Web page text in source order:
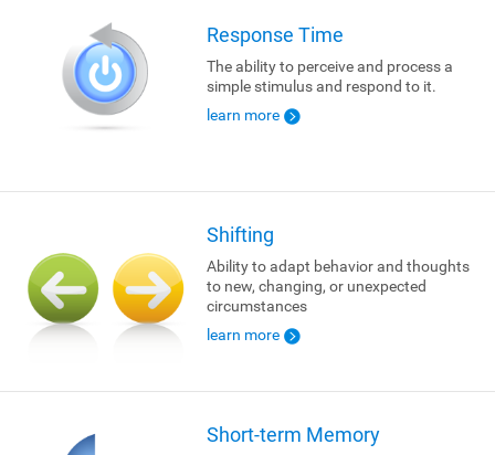
Response Time
The ability to perceive and process a
simple stimulus and respond to it.
learn more
Shifting
Ability to adapt behavior and thoughts
to new, changing, or unexpected
circumstances
learn more
Short-term Memory